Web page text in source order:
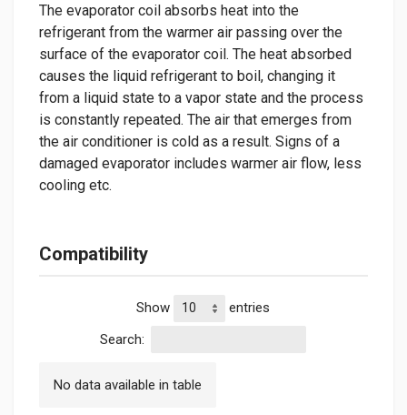
The evaporator coil absorbs heat into the
refrigerant from the warmer air passing over the
surface of the evaporator coil. The heat absorbed
causes the liquid refrigerant to boil, changing it
from a liquid state to a vapor state and the process
is constantly repeated. The air that emerges from
the air conditioner is cold as a result. Signs of a
damaged evaporator includes warmer air flow, less
cooling etc.
Compatibility
Show
entries
Search:
No data available in table